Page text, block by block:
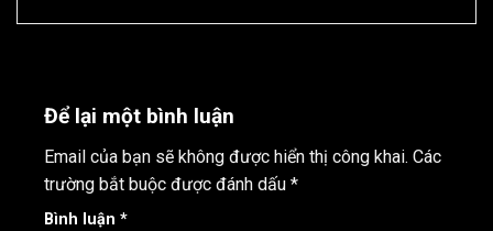
Để lại một bình luận
Email của bạn sẽ không được hiển thị công khai. Các
trường bắt buộc được đánh dấu *
Bình luận *